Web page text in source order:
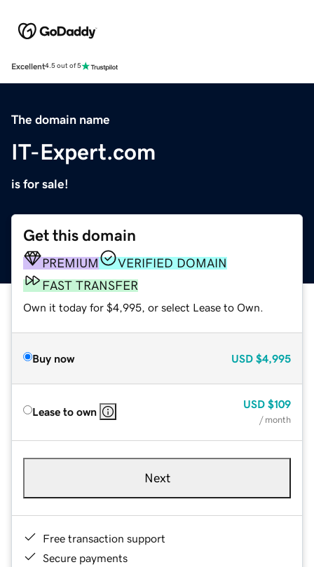
Excellent4.5 out of 5
The domain name
IT-Expert.com
is for sale!
Get this domain
PREMIUM
VERIFIED DOMAIN
FAST TRANSFER
Own it today for $4,995, or select Lease to Own.
Buy now USD $4,995
Lease to own
USD $109
/ month
Next
Free transaction support
Secure payments